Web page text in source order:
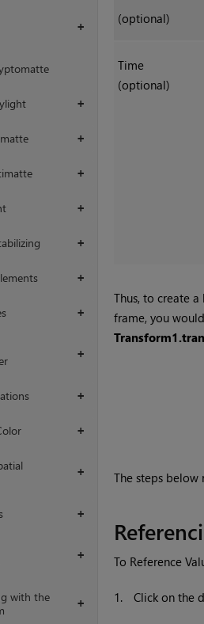
+
+
+
+
+
+
+
+
+
+
+
+
+
+
+
with the
(optional)
Time
(optional)
Thus, to create
frame, you
The steps below
To Reference
1. Click on the